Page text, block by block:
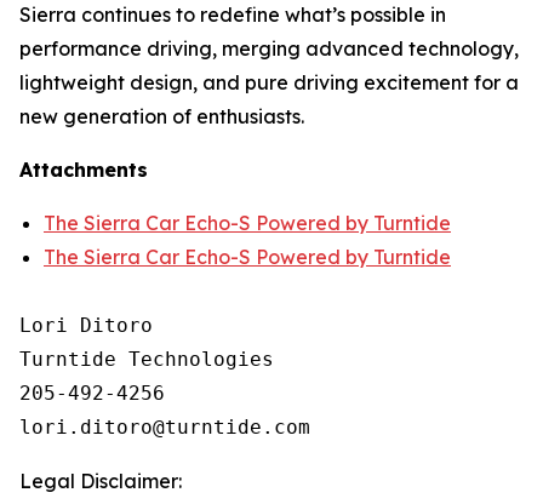
Sierra continues to redefine what’s possible in
performance driving, merging advanced technology,
lightweight design, and pure driving excitement for a
new generation of enthusiasts.
Attachments
The Sierra Car Echo-S Powered by Turntide
The Sierra Car Echo-S Powered by Turntide
Lori Ditoro
Turntide Technologies
205-492-4256
Legal Disclaimer: